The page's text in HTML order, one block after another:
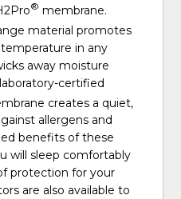
® membrane.
material promotes
in any
away moisture
certified
creates a quiet,
allergens and
benefits of these
will sleep comfortably
protection for your
are also available to